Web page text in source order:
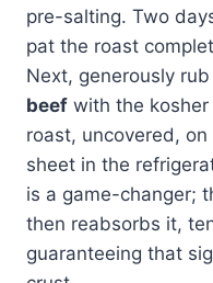
pre-salting. Two
pat the roast
Next, generously
beef with the
roast, uncovered,
sheet in the
is a game-changer;
then reabsorbs it,
guaranteeing that